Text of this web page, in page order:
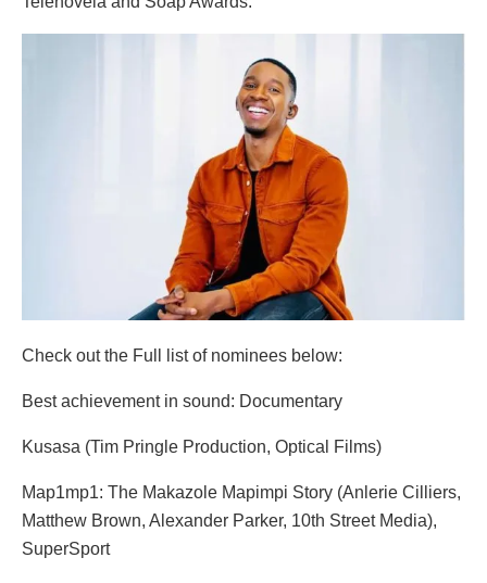
Check out the Full list of nominees below:
Best achievement in sound: Documentary
Kusasa (Tim Pringle Production, Optical Films)
Map1mp1: The Makazole Mapimpi Story (Anlerie Cilliers,
Matthew Brown, Alexander Parker, 10th Street Media),
SuperSport